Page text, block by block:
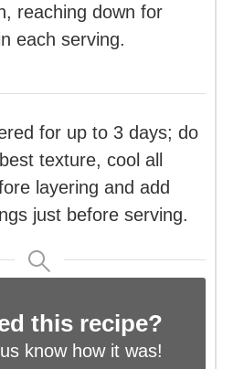
reaching down for
each serving.
for up to 3 days; do
texture, cool all
layering and add
just before serving.
this recipe?
knowhow it was!